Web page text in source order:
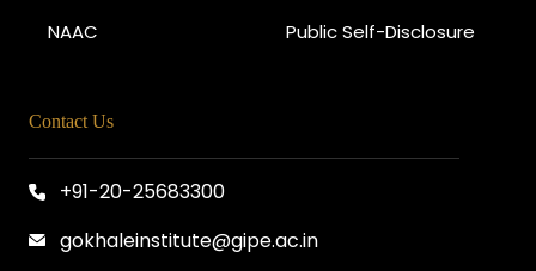
NAAC Public Self-Disclosure
Contact Us
+91-20-25683300
gokhaleinstitute@gipe.ac.in